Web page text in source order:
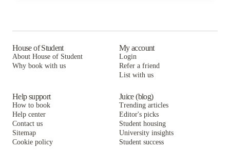
Hawks Ridge
Forest Ridge Apartments
The Quarters Iowa City
The Hive Iowa Apartments
The Forum at Lincoln
Hawks Ridge
The Quarters Iowa City
House of Student
About House of Student
Why book with us
My account
Login
Refer a friend
List with us
Help support
How to book
Help center
Contact us
Sitemap
Cookie policy
Juice (blog)
Trending articles
Editor's picks
Student housing
University insights
Student success